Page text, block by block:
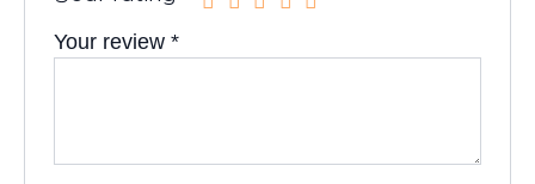
Your review*